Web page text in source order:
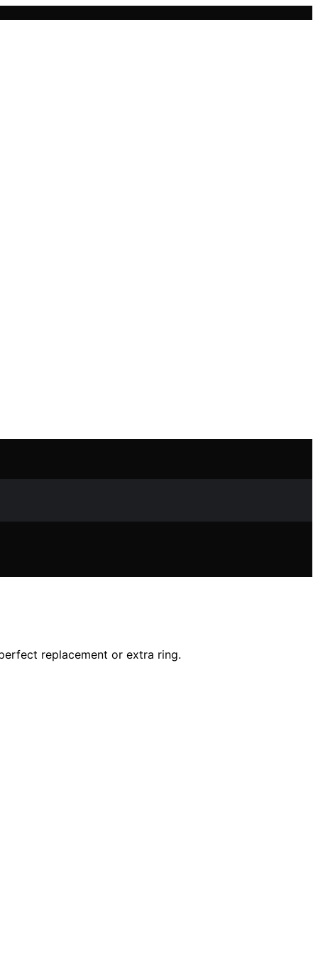
replacement or extra ring.